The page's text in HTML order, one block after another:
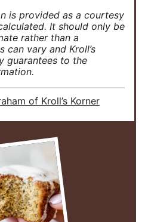
It should only be
rather than a
can vary and Kroll’s
guarantees to the
of Kroll’s Korner